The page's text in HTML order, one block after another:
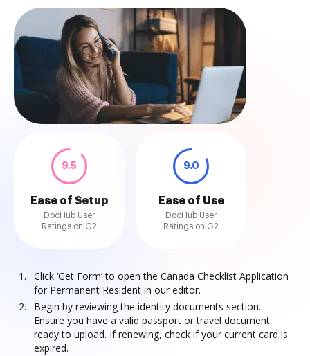
9.5
Ease of Setup
DocHub User
Ratings on G2
9.0
Ease of Use
DocHub User
Ratings on G2
Click ‘Get Form’ to open the Canada Checklist Application
for Permanent Resident in our editor.
Begin by reviewing the identity documents section.
Ensure you have a valid passport or travel document
ready to upload. If renewing, check if your current card is
expired.